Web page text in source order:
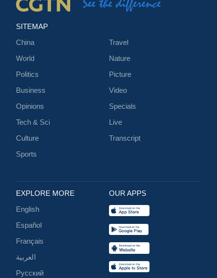
SITEMAP
China
World
Politics
Business
Opinions
Tech & Sci
Culture
Sports
Travel
Nature
Picture
Video
Specials
Live
Transcript
EXPLORE MORE
English
Español
Français
العربية
Русский
OUR APPS